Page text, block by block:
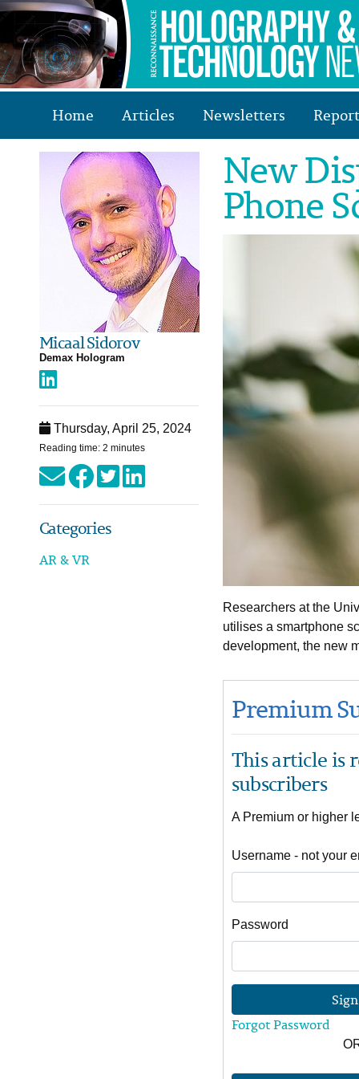
Home Articles Newsletters
Micaal Sidorov
Demax Hologram
Thursday, April 25, 2024
Reading time: 2 minutes
Categories
AR & VR
New
Phone
Researchers at the
utilises a smartphone
development, the new
Premium
This article is
subscribers
A Premium or higher
Username - not your
Password
Forgot Password